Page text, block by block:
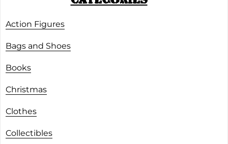
Action Figures
Bags and Shoes
Books
Christmas
Clothes
Collectibles